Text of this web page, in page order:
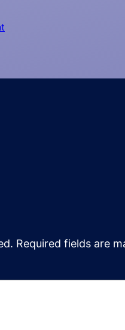
Required fields are